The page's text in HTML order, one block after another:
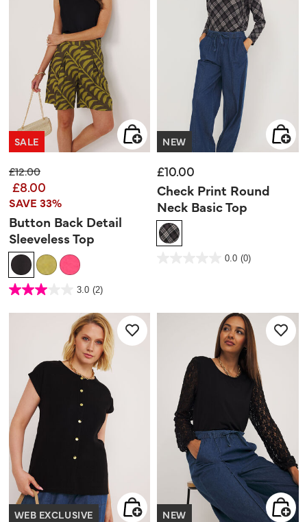
SALE
Price reduced from
£12.00to
£8.00
SAVE 33%
Button Back Detail
Sleeveless Top
5 out of 5 Customer Rating
3.0 (2)
3.0
5
NEW
£10.00
Check Print Round
Neck Basic Top
3.3 out of 5 Customer Rating
0.0 (0)
WEB EXCLUSIVE NEW